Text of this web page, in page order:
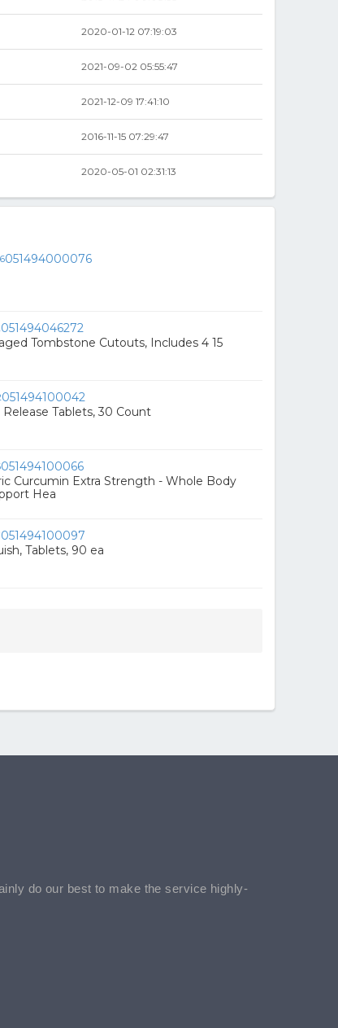
2020-01-12 07:19:03
2021-09-02 05:55:47
2021-12-09 17:41:10
2016-11-15 07:29:47
2020-05-01 02:31:13
051494000076
051494046272
Tombstone Cutouts, Includes 4 15
051494100042
Tablets, 30 Count
051494100066
Curcumin Extra Strength - Whole Body
Hea
051494100097
Tablets, 90 ea
do our best to make the service highly-